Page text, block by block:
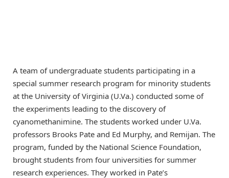
A team of undergraduate students participating in a
special summer research program for minority students
at the University of Virginia (U.Va.) conducted some of
the experiments leading to the discovery of
cyanomethanimine. The students worked under U.Va.
professors Brooks Pate and Ed Murphy, and Remijan. The
program, funded by the National Science Foundation,
brought students from four universities for summer
research experiences. They worked in Pate’s